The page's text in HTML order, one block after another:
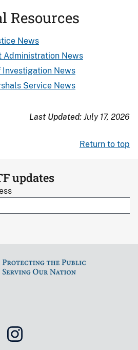
Resources
News
Administration News
Investigation News
Service News
Last Updated: July 17, 2026
Return to top
updates